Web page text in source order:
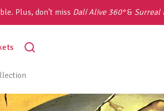
Plus, don’t miss Dalí Alive 360°& Surreal